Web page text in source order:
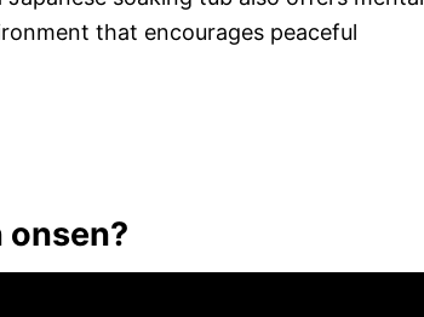
that encourages peaceful
onsen?